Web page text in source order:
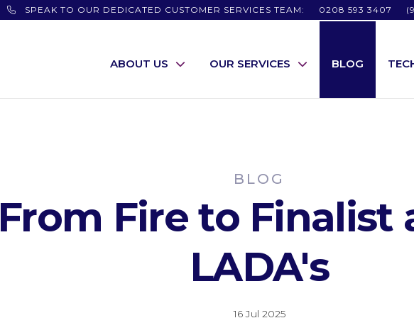
SPEAK TO OUR DEDICATED CUSTOMER SERVICES TEAM: 0208 593 3407
ABOUT US OUR SERVICES BLOG
BLOG
From Fire to Finalist
LADA's
16 Jul 2025